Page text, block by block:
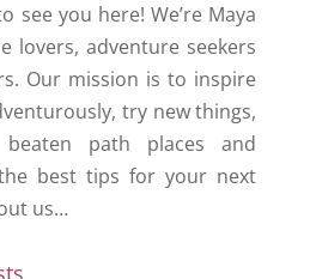
see you here! We’re Maya
lovers, adventure seekers
Our mission is to inspire
try new things,
path places and
best tips for your next
us…